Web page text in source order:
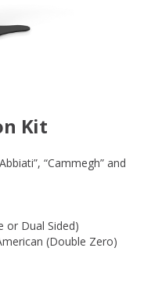
Kit
“Cammegh” and
or Dual Sided)
(Double Zero)